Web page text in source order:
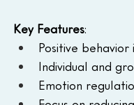
Key Features:
Positive behavior
Individual and
Emotion